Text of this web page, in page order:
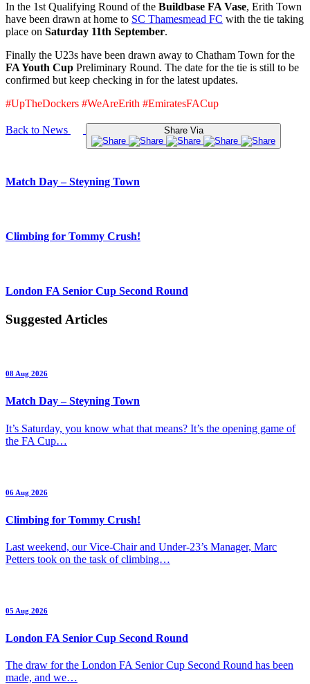
In the 1st Qualifying Round of the Buildbase FA Vase, Erith Town
have been drawn at home to SC Thamesmead FC with the tie taking
place on Saturday 11th September.
Finally the U23s have been drawn away to Chatham Town for the
FA Youth Cup Preliminary Round. The date for the tie is still to be
confirmed but keep checking in for the latest updates.
#UpTheDockers #WeAreErith #EmiratesFACup
Back to News Share Via
Match Day – Steyning Town
Climbing for Tommy Crush!
London FA Senior Cup Second Round
Suggested Articles
08 Aug 2026
Match Day – Steyning Town
It’s Saturday, you know what that means? It’s the opening game of
the FA Cup…
06 Aug 2026
Climbing for Tommy Crush!
Last weekend, our Vice-Chair and Under-23’s Manager, Marc
Petters took on the task of climbing…
05 Aug 2026
London FA Senior Cup Second Round
The draw for the London FA Senior Cup Second Round has been
made, and we…